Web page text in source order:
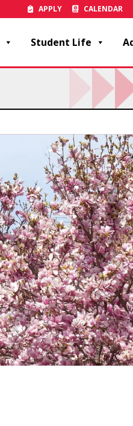
APPLY CALENDAR
Student Life